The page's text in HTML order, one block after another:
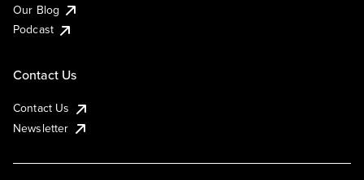
Our Blog
Podcast
Contact Us
Contact Us
Newsletter